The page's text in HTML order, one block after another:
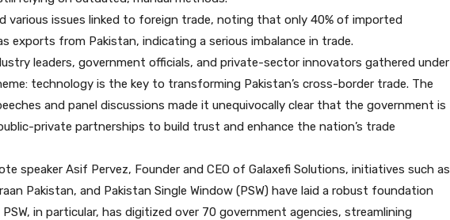
various issues linked to foreign trade, noting that only 40% of imported
exports from Pakistan, indicating a serious imbalance in trade.
leaders, government officials, and private-sector innovators gathered under
technology is the key to transforming Pakistan’s cross-border trade. The
and panel discussions made it unequivocally clear that the government is
private partnerships to build trust and enhance the nation’s trade
speaker Asif Pervez, Founder and CEO of Galaxefi Solutions, initiatives such as
Pakistan, and Pakistan Single Window (PSW) have laid a robust foundation
in particular, has digitized over 70 government agencies, streamlining